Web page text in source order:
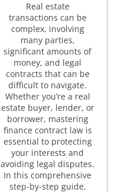
Real estate
transactions can be
complex, involving
many parties,
significant amounts of
money, and legal
contracts that can be
difficult to navigate.
Whether you’re a real
estate buyer, lender, or
borrower, mastering
finance contract law is
essential to protecting
your interests and
avoiding legal disputes.
In this comprehensive
step-by-step guide,